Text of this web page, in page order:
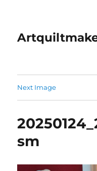
Next Image
sm